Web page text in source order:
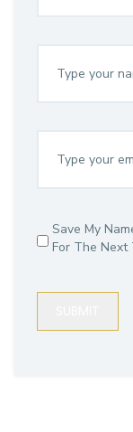
Save My
For The Next